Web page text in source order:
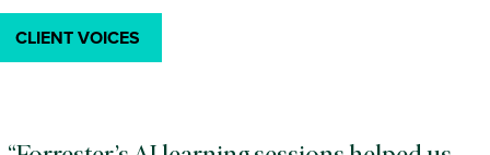
CLIENT VOICES